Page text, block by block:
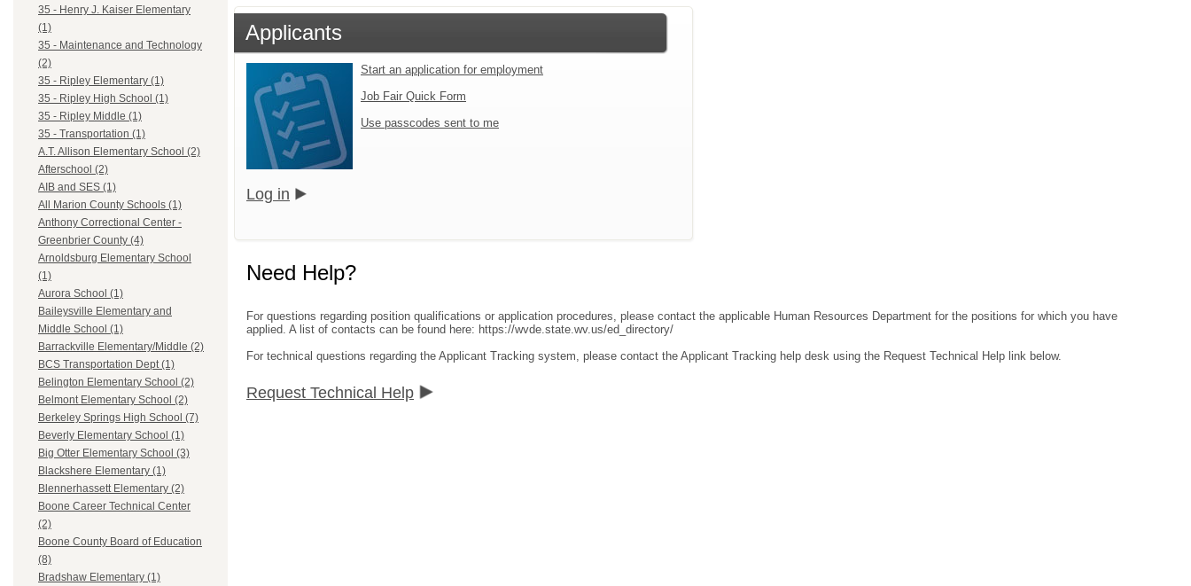
35 - Henry J. Kaiser Elementary
(1)
35 - Maintenance and Technology
(2)
35 - Ripley Elementary (1)
35 - Ripley High School (1)
35 - Ripley Middle (1)
35 - Transportation (1)
A.T. Allison Elementary School (2)
Afterschool (2)
AIB and SES (1)
All Marion County Schools (1)
Anthony Correctional Center -
Greenbrier County (4)
Arnoldsburg Elementary School
(1)
Aurora School (1)
Baileysville Elementary and
Middle School (1)
Barrackville Elementary/Middle (2)
BCS Transportation Dept (1)
Belington Elementary School (2)
Belmont Elementary School (2)
Berkeley Springs High School (7)
Beverly Elementary School (1)
Big Otter Elementary School (3)
Blackshere Elementary (1)
Blennerhassett Elementary (2)
Boone Career Technical Center
(2)
Boone County Board of Education
(8)
Bradshaw Elementary (1)
Applicants
Start an application for employment
Job Fair Quick Form
Use passcodes sent to me
Log in
Need Help?
For questions regarding position qualifications or application procedures, please contact the applicable Human Resources Department for the positions for which you have
applied. A list of contacts can be found here: https://wvde.state.wv.us/ed_directory/
For technical questions regarding the Applicant Tracking system, please contact the Applicant Tracking help desk using the Request Technical Help link below.
Request Technical Help